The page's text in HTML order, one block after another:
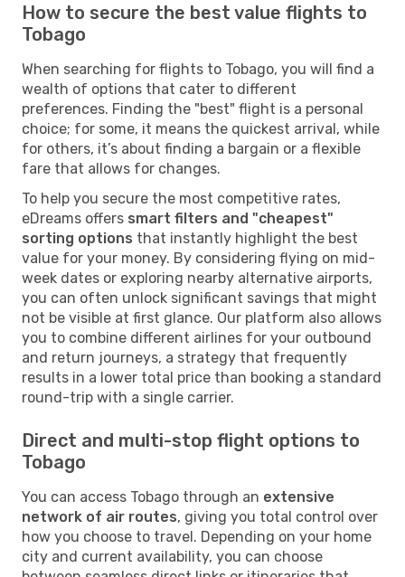
How to secure the best value flights to
Tobago
When searching for flights to Tobago, you will find a
wealth of options that cater to different
preferences. Finding the "best" flight is a personal
choice; for some, it means the quickest arrival, while
for others, it’s about finding a bargain or a flexible
fare that allows for changes.
To help you secure the most competitive rates,
eDreams offers smart filters and "cheapest"
sorting options that instantly highlight the best
value for your money. By considering flying on mid-
week dates or exploring nearby alternative airports,
you can often unlock significant savings that might
not be visible at first glance. Our platform also allows
you to combine different airlines for your outbound
and return journeys, a strategy that frequently
results in a lower total price than booking a standard
round-trip with a single carrier.
Direct and multi-stop flight options to
Tobago
You can access Tobago through an extensive
network of air routes, giving you total control over
how you choose to travel. Depending on your home
city and current availability, you can choose